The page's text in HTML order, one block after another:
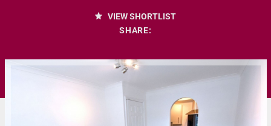
VIEW SHORTLIST
SHARE: